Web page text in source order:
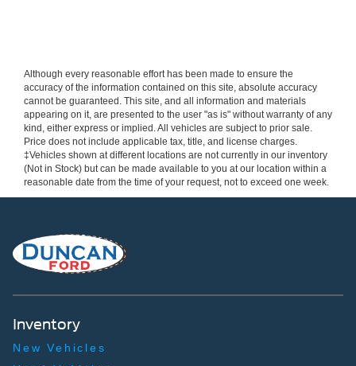
Although every reasonable effort has been made to ensure the
accuracy of the information contained on this site, absolute accuracy
cannot be guaranteed. This site, and all information and materials
appearing on it, are presented to the user "as is" without warranty of any
kind, either express or implied. All vehicles are subject to prior sale.
Price does not include applicable tax, title, and license charges.
‡Vehicles shown at different locations are not currently in our inventory
(Not in Stock) but can be made available to you at our location within a
reasonable date from the time of your request, not to exceed one week.
Inventory
New Vehicles